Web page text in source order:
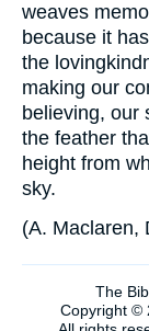
weaves
because it
the
making our
believing, our
the feather
height from
sky.
(A. Maclaren,